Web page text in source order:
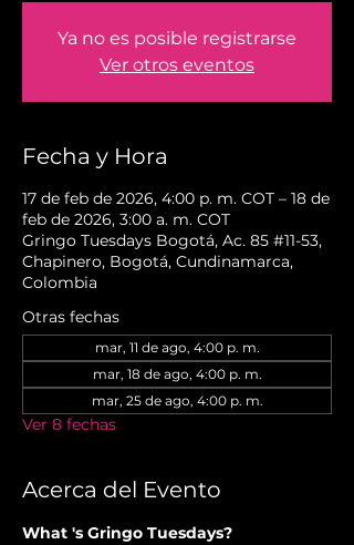
Ya no es posible registrarse
Ver otros eventos
Fecha y Hora
17 de feb de 2026, 4:00 p. m. COT – 18 de
feb de 2026, 3:00 a. m. COT
Gringo Tuesdays Bogotá, Ac. 85 #11-53,
Chapinero, Bogotá, Cundinamarca,
Colombia
Otras fechas
mar, 11 de ago, 4:00 p. m.
mar, 18 de ago, 4:00 p. m.
mar, 25 de ago, 4:00 p. m.
Ver 8 fechas
Acerca del Evento
What 's Gringo Tuesdays?